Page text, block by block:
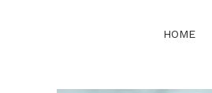
HOME